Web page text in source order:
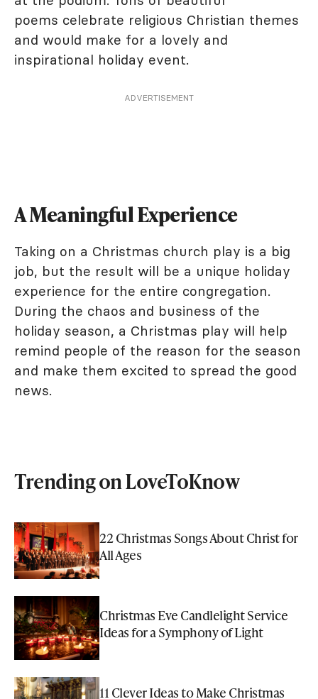
poems celebrate religious Christian themes
and would make for a lovely and
inspirational holiday event.
ADVERTISEMENT
A Meaningful Experience
Taking on a Christmas church play is a big
job, but the result will be a unique holiday
experience for the entire congregation.
During the chaos and business of the
holiday season, a Christmas play will help
remind people of the reason for the season
and make them excited to spread the good
news.
Trending on LoveToKnow
22 Christmas Songs About Christ for
All Ages
Christmas Eve Candlelight Service
Ideas for a Symphony of Light
11 Clever Ideas to Make Christmas